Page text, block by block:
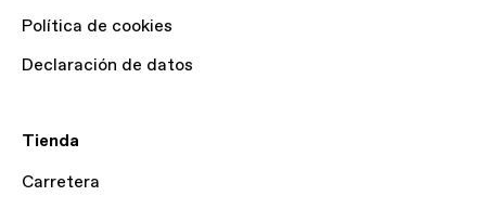
Política de cookies
Declaración de datos
Tienda
Carretera